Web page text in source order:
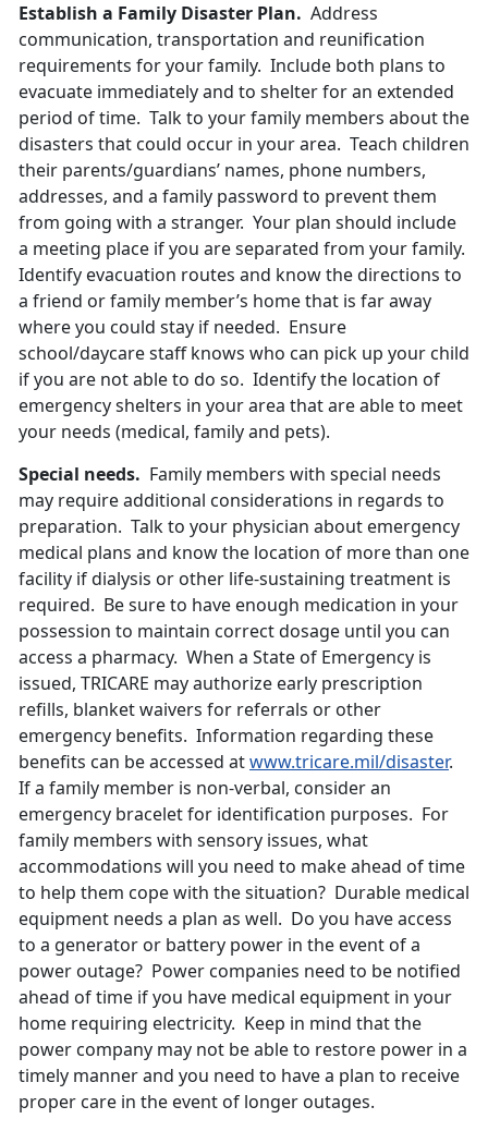
Establish a Family Disaster Plan. Address
communication, transportation and reunification
requirements for your family. Include both plans to
evacuate immediately and to shelter for an extended
period of time. Talk to your family members about the
disasters that could occur in your area. Teach children
their parents/guardians’ names, phone numbers,
addresses, and a family password to prevent them
from going with a stranger. Your plan should include
a meeting place if you are separated from your family.
Identify evacuation routes and know the directions to
a friend or family member’s home that is far away
where you could stay if needed. Ensure
school/daycare staff knows who can pick up your child
if you are not able to do so. Identify the location of
emergency shelters in your area that are able to meet
your needs (medical, family and pets).
Special needs. Family members with special needs
may require additional considerations in regards to
preparation. Talk to your physician about emergency
medical plans and know the location of more than one
facility if dialysis or other life-sustaining treatment is
required. Be sure to have enough medication in your
possession to maintain correct dosage until you can
access a pharmacy. When a State of Emergency is
issued, TRICARE may authorize early prescription
refills, blanket waivers for referrals or other
emergency benefits. Information regarding these
benefits can be accessed atwww.tricare.mil/disaster.
If a family member is non-verbal, consider an
emergency bracelet for identification purposes. For
family members with sensory issues, what
accommodations will you need to make ahead of time
to help them cope with the situation? Durable medical
equipment needs a plan as well. Do you have access
to a generator or battery power in the event of a
power outage? Power companies need to be notified
ahead of time if you have medical equipment in your
home requiring electricity. Keep in mind that the
power company may not be able to restore power in a
timely manner and you need to have a plan to receive
proper care in the event of longer outages.